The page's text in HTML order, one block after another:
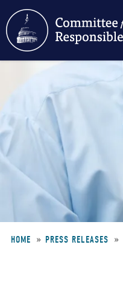
content
HOME PRESS RELEASES